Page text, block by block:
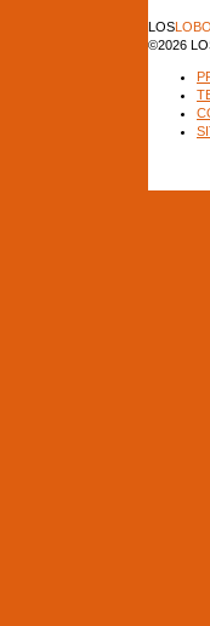
LOS
©2026